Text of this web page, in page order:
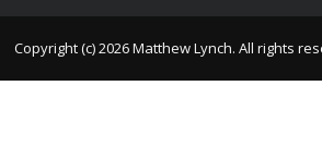
Copyright (c) 2026 Matthew Lynch. All rights